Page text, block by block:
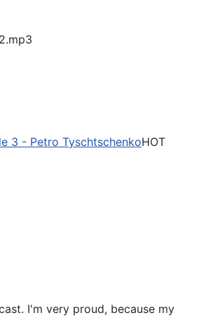
3 - Petro TyschtschenkoHOT
I'm very proud, because my